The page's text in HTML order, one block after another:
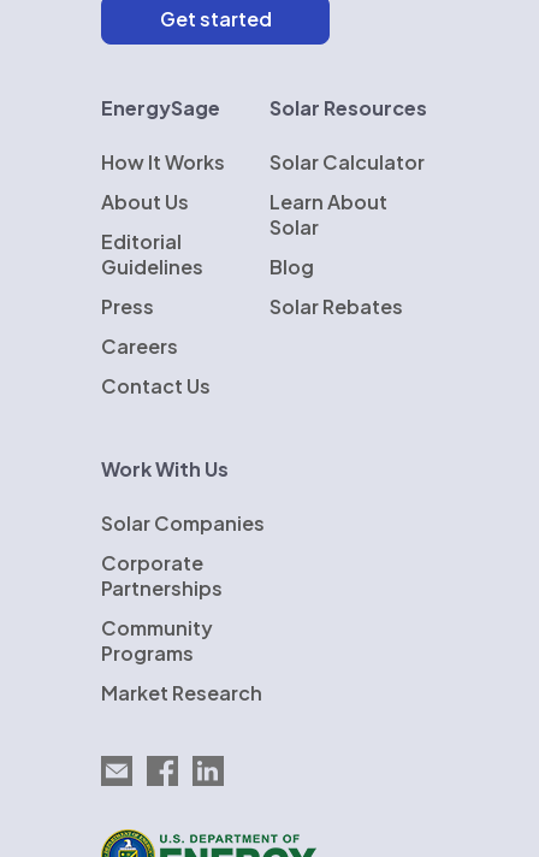
EnergySage
How It Works
About Us
Editorial
Guidelines
Press
Careers
Contact Us
Solar Resources
Solar Calculator
Learn About
Solar
Blog
Solar Rebates
Work With Us
Solar Companies
Corporate
Partnerships
Community
Programs
Market Research
Email EnergySage
EnergySage on Facebook
EnergySage on LinkedIn
U.S. Department of Energy